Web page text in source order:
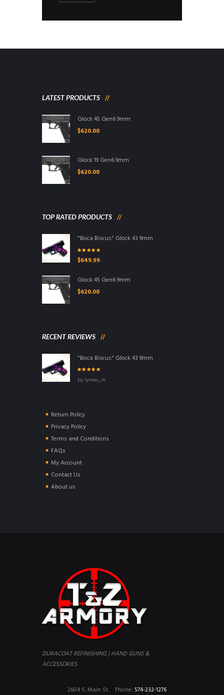
LATEST PRODUCTS
Glock 45 Gen6 9mm
$620.00
Glock 19 Gen6 9mm
$620.00
TOP RATED PRODUCTS
"Boca Biscus" Glock 43 9mm
of 5
$649.99
Glock 45 Gen6 9mm
$620.00
RECENT REVIEWS
"Boca Biscus" Glock 43 9mm
5by lyness_m
Return Policy
Privacy Policy
Terms and Conditions
FAQs
My Account
Contact Us
About us
DURACOAT REFINISHING | HAND GUNS &
ACCESSORIES
Phone: 574-232-1276
2604 S. Main St.